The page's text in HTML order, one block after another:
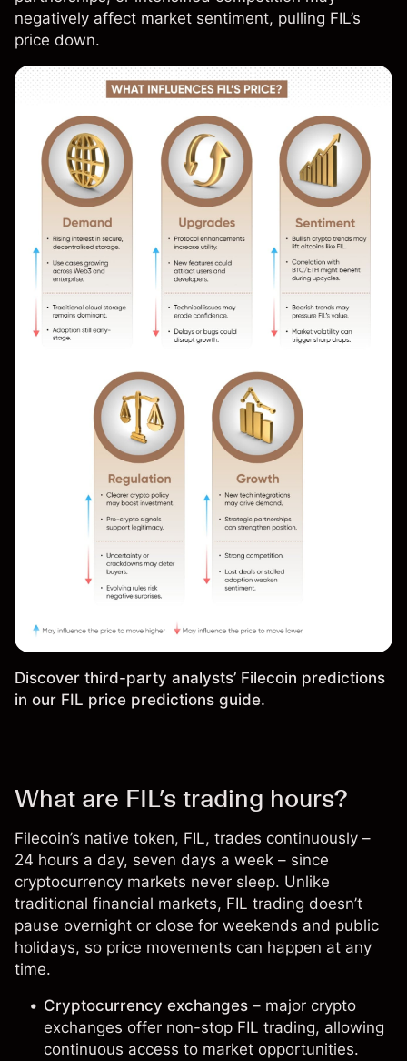
negatively affect market sentiment, pulling FIL’s
price down.
Discover third-party analysts’ Filecoin predictions
in our FIL price predictions guide.
What are FIL’s trading hours?
Filecoin’s native token, FIL, trades continuously –
24 hours a day, seven days a week – since
cryptocurrency markets never sleep. Unlike
traditional financial markets, FIL trading doesn’t
pause overnight or close for weekends and public
holidays, so price movements can happen at any
time.
Cryptocurrency exchanges – major crypto
exchanges offer non-stop FIL trading, allowing
continuous access to market opportunities.